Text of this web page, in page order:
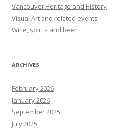
Vancouver Heritage and History
Visual Art and related events
Wine, spirits and beer
ARCHIVES
February 2026
January 2026
September 2025
July 2025